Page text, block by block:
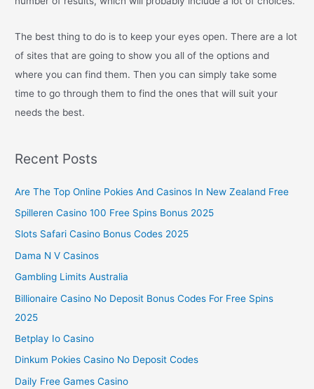
The best thing to do is to keep your eyes open. There are a lot
of sites that are going to show you all of the options and
where you can find them. Then you can simply take some
time to go through them to find the ones that will suit your
needs the best.
Recent Posts
Are The Top Online Pokies And Casinos In New Zealand Free
Spilleren Casino 100 Free Spins Bonus 2025
Slots Safari Casino Bonus Codes 2025
Dama N V Casinos
Gambling Limits Australia
Billionaire Casino No Deposit Bonus Codes For Free Spins
2025
Betplay Io Casino
Dinkum Pokies Casino No Deposit Codes
Daily Free Games Casino